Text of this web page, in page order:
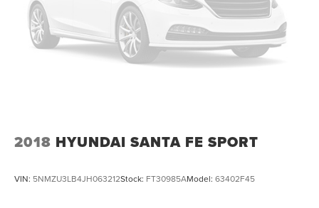
2018 HYUNDAI SANTA FE SPORT
VIN: 5NMZU3LB4JH063212Stock: FT30985AModel: 63402F45